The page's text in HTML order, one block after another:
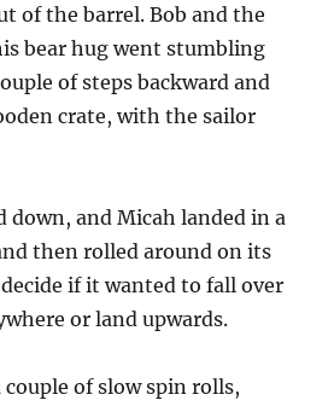
of the barrel. Bob and the
bear hug went stumbling
of steps backward and
crate, with the sailor
down, and Micah landed in a
then rolled around on its
if it wanted to fall over
or land upwards.
couple of slow spin rolls,